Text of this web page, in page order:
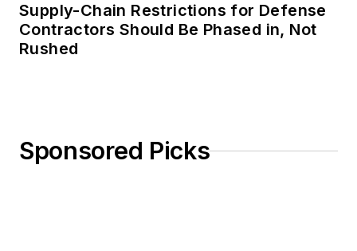
Supply-Chain Restrictions for Defense
Contractors Should Be Phased in, Not
Rushed
Sponsored Picks